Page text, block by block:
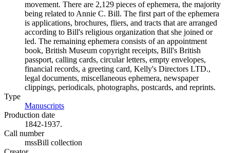
movement. There are 2,129 pieces of ephemera, the majority
being related to Annie C. Bill. The first part of the ephemera
is applications, brochures, fliers, and tracts that are arranged
according to Bill's religious organization that she joined or
led. The remaining ephemera consists of an appointment
book, British Museum copyright receipts, Bill's British
passport, calling cards, circular letters, empty envelopes,
financial records, a greeting card, Kelly's Directors LTD.,
legal documents, miscellaneous ephemera, newspaper
clippings, periodicals, photographs, postcards, and reprints.
Type
Manuscripts
Production date
1842-1937.
Call number
mssBill collection